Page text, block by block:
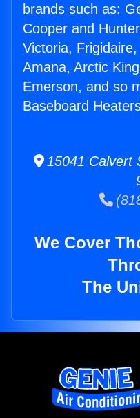
brands such as:
Cooper and
Victoria,
Amana, Arctic
Emerson, and so
Baseboard
15041 Calvert
We Cover
The